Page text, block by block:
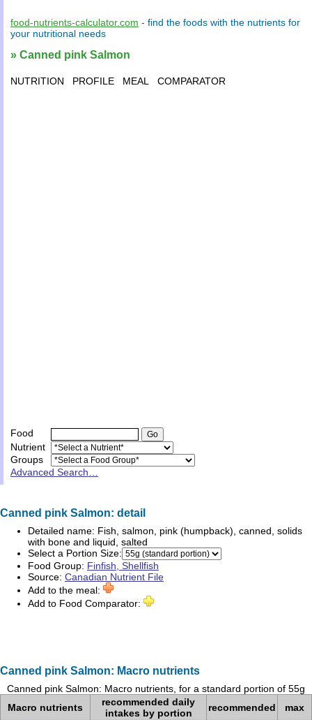
food-nutrients-calculator.com - find the foods with the nutrients for
your nutritional needs
» Canned pink Salmon
NUTRITION PROFILE MEAL COMPARATOR
Food
Nutrient
Groups
Advanced Search…
Canned pink Salmon: detail
Detailed name: Fish, salmon, pink (humpback), canned, solids
with bone and liquid, salted
Select a Portion Size:
Food Group: Finfish, Shellfish
Source: Canadian Nutrient File
Add to the meal:
Add to Food Comparator:
Canned pink Salmon: Macro nutrients
Canned pink Salmon: Macro nutrients, for a standard portion of 55g
Macro nutrients
recommended daily
intakes by portion
recommended
max